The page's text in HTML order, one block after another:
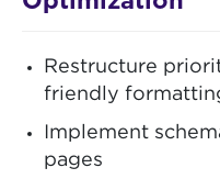
Restructure
friendly
Implement
pages